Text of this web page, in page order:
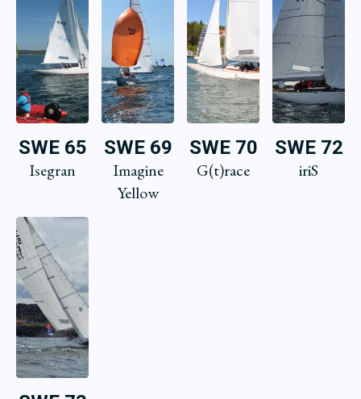
SWE 65
Isegran
SWE 69
Imagine
Yellow
SWE 70
G(t)race
SWE 72
iriS